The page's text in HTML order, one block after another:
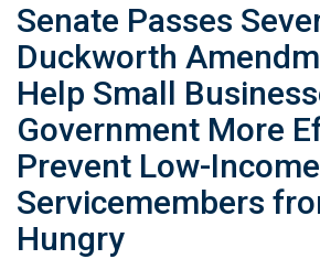
Senate Passes
Duckworth
Help Small
Government More
Prevent Low-Income
Servicemembers
Hungry